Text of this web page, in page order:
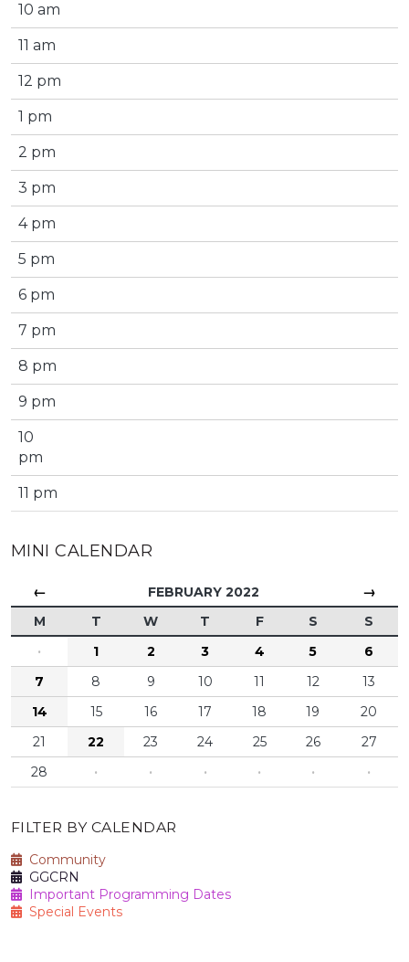
10 am
11 am
12 pm
1 pm
2 pm
3 pm
4 pm
5 pm
6 pm
7 pm
8 pm
9 pm
10
pm
11 pm
MINI CALENDAR
← FEBRUARY 2022 →
M T W T F S
S
·
1 2 3 4 5
6
7
8 9 10 11 12
13
14
15 16 17 18 19
20
21
22 23 24 25 26
27
28
· · · · · ·
FILTER BY CALENDAR
Community
GGCRN
Important Programming Dates
Special Events